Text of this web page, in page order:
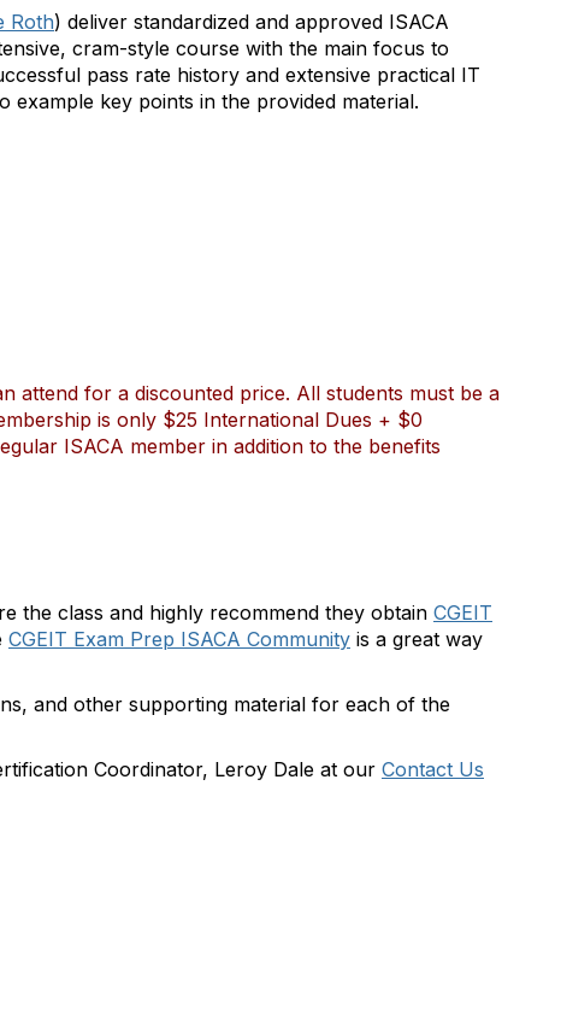
Roth) deliver standardized and approved ISACA
cram-style course with the main focus to
pass rate history and extensive practical IT
example key points in the provided material.
attend for a discounted price. All students must be a
is only $25 International Dues + $0
ISACA member in addition to the benefits
the class and highly recommend they obtain CGEIT
CGEIT Exam Prep ISACA Community is a great way
and other supporting material for each of the
Coordinator, Leroy Dale at our Contact Us